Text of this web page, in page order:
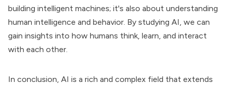
building intelligent machines; it's also about understanding
human intelligence and behavior. By studying AI, we can
gain insights into how humans think, learn, and interact
with each other.
In conclusion, AI is a rich and complex field that extends